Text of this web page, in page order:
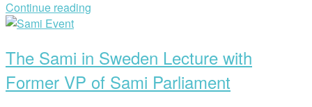
Continue reading
Open
The Sami in Sweden Lecture with
Former VP of Sami Parliament